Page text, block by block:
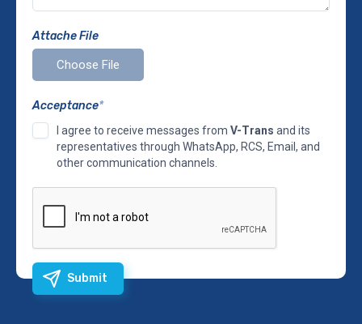
Attache File
Acceptance*
I agree to receive messages from V-Trans and its
representatives through WhatsApp, RCS, Email, and
other communication channels.
Submit